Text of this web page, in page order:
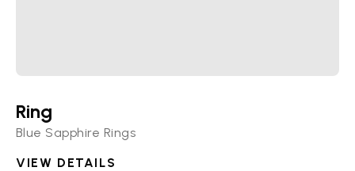
Ring
Blue Sapphire Rings
VIEW DETAILS